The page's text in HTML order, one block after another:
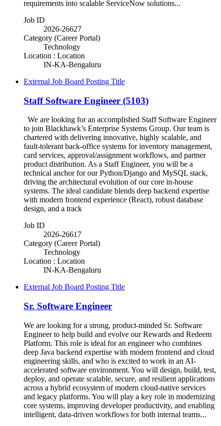
requirements into scalable ServiceNow solutions...
Job ID
2026-26627
Category (Career Portal)
Technology
Location : Location
IN-KA-Bengaluru
External Job Board Posting Title
Staff Software Engineer (5103)
We are looking for an accomplished Staff Software Engineer
to join Blackhawk’s Enterprise Systems Group. Our team is
chartered with delivering innovative, highly scalable, and
fault-tolerant back-office systems for inventory management,
card services, approval/assignment workflows, and partner
product distribution. As a Staff Engineer, you will be a
technical anchor for our Python/Django and MySQL stack,
driving the architectural evolution of our core in-house
systems. The ideal candidate blends deep backend expertise
with modern frontend experience (React), robust database
design, and a track
Job ID
2026-26617
Category (Career Portal)
Technology
Location : Location
IN-KA-Bengaluru
External Job Board Posting Title
Sr. Software Engineer
We are looking for a strong, product-minded Sr. Software
Engineer to help build and evolve our Rewards and Redeem
Platform. This role is ideal for an engineer who combines
deep Java backend expertise with modern frontend and cloud
engineering skills, and who is excited to work in an AI-
accelerated software environment. You will design, build, test,
deploy, and operate scalable, secure, and resilient applications
across a hybrid ecosystem of modern cloud-native services
and legacy platforms. You will play a key role in modernizing
core systems, improving developer productivity, and enabling
intelligent, data-driven workflows for both internal teams...